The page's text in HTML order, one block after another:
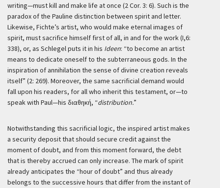
writing—must kill and make life at once (2 Cor. 3: 6). Such is the
paradox of the Pauline distinction between spirit and letter.
Likewise, Fichte’s artist, who would make eternal images of
spirit, must sacrifice himself first of all, in and for the work (I,6:
338), or, as Schlegel puts it in his Ideen: “to become an artist
means to dedicate oneself to the subterraneous gods. In the
inspiration of annihilation the sense of divine creation reveals
itself” (2: 269). Moreover, the same sacrificial demand would
fall upon his readers, for all who inherit this testament, or—to
speak with Paul—his διαθηκή, “distribution.”
Notwithstanding this sacrificial logic, the inspired artist makes
a security deposit that should secure credit against the
moment of doubt, and from this moment forward, the debt
that is thereby accrued can only increase. The mark of spirit
already anticipates the “hour of doubt” and thus already
belongs to the successive hours that differ from the instant of